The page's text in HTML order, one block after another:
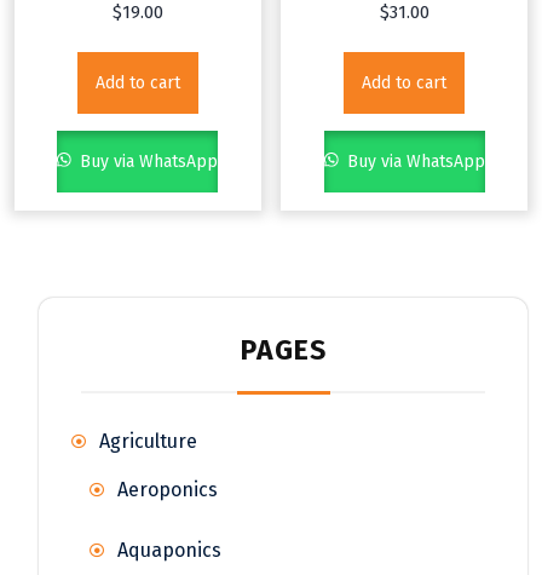
$19.00
Add to cart
Buy via WhatsApp
$31.00
Add to cart
Buy via WhatsApp
PAGES
Agriculture
Aeroponics
Aquaponics